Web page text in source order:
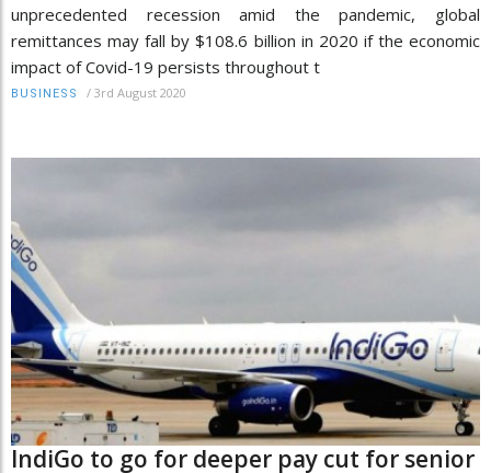
unprecedented recession amid the pandemic, global
remittances may fall by $108.6 billion in 2020 if the economic
impact of Covid-19 persists throughout t
BUSINESS / 3rd August 2020
IndiGo to go for deeper pay cut for senior